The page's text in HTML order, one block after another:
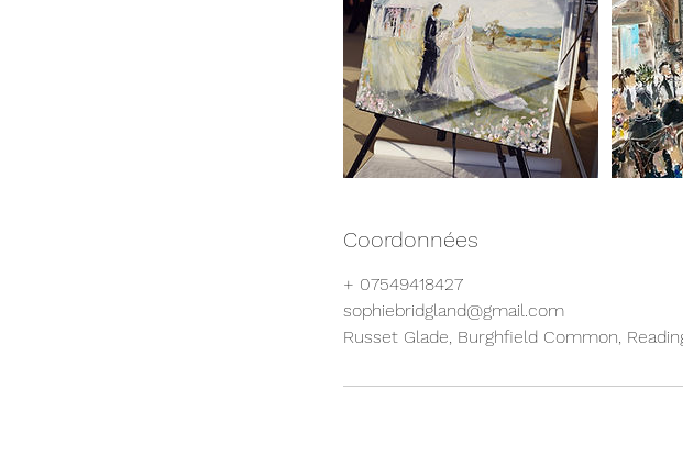
Coordonnées
+ 07549418427
sophiebridgland@gmail.com
Russet Glade, Burghfield Common,